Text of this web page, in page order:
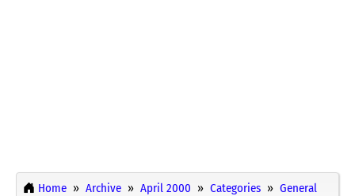
Home Archive April 2000 Categories
General